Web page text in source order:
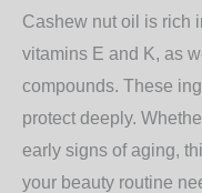
Cashew nut oil is rich
vitamins E and K, as
compounds. These
protect deeply.
early signs of aging,
your beauty routine